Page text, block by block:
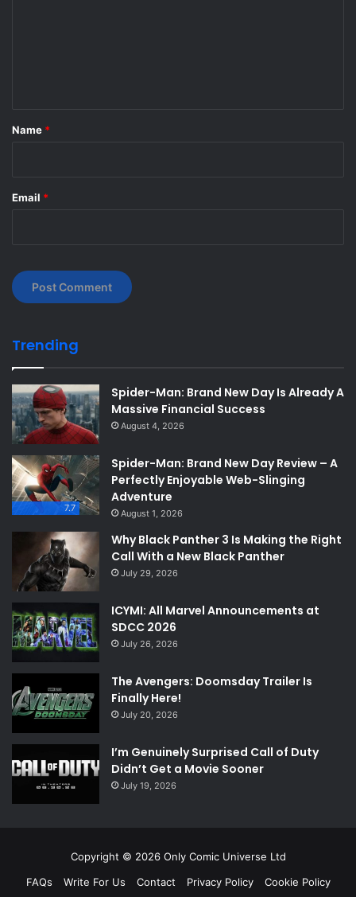
*
Name *
Email *
Trending
Spider-Man: Brand New Day Is Already A
Massive Financial Success
August 4, 2026
7.7
Spider-Man: Brand New Day Review – A
Perfectly Enjoyable Web-Slinging
Adventure
August 1, 2026
Why Black Panther 3 Is Making the Right
Call With a New Black Panther
July 29, 2026
ICYMI: All Marvel Announcements at
SDCC 2026
July 26, 2026
The Avengers: Doomsday Trailer Is
Finally Here!
July 20, 2026
I’m Genuinely Surprised Call of Duty
Didn’t Get a Movie Sooner
July 19, 2026
Copyright © 2026 Only Comic Universe Ltd
FAQs
Write For Us Contact Privacy Policy Cookie Policy